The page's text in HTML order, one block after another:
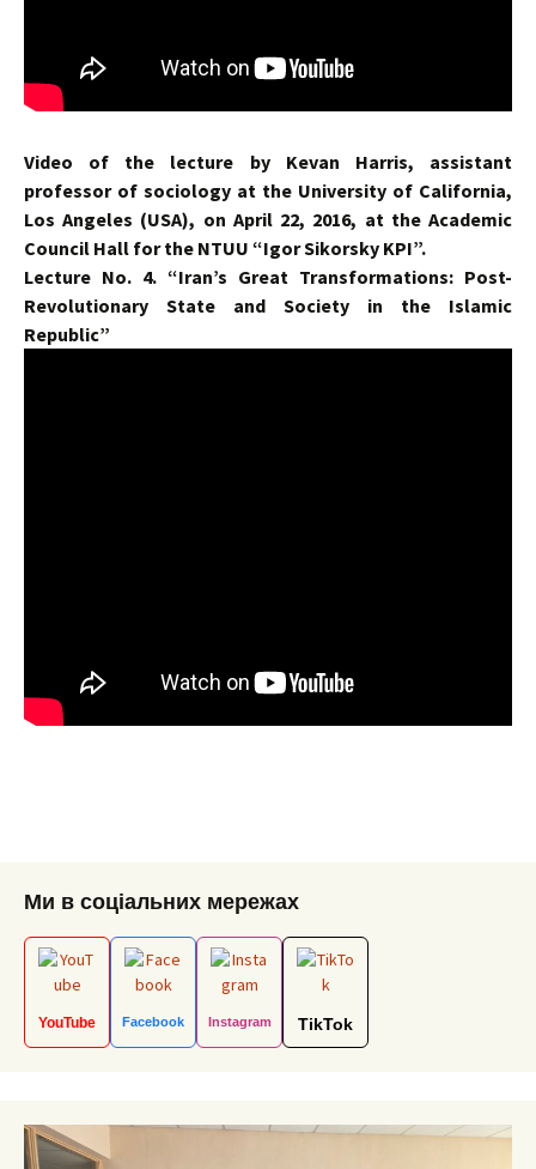
Video of the lecture by Kevan Harris, assistant
professor of sociology at the University of California,
Los Angeles (USA), on April 22, 2016, at the Academic
Council Hall for the NTUU “Igor Sikorsky KPI”.
Lecture No. 4. “Iran’s Great Transformations: Post-
Revolutionary State and Society in the Islamic
Republic”
Ми в соціальних мережах
YouTube Facebook Instagram TikTok